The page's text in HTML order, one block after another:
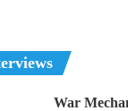
War